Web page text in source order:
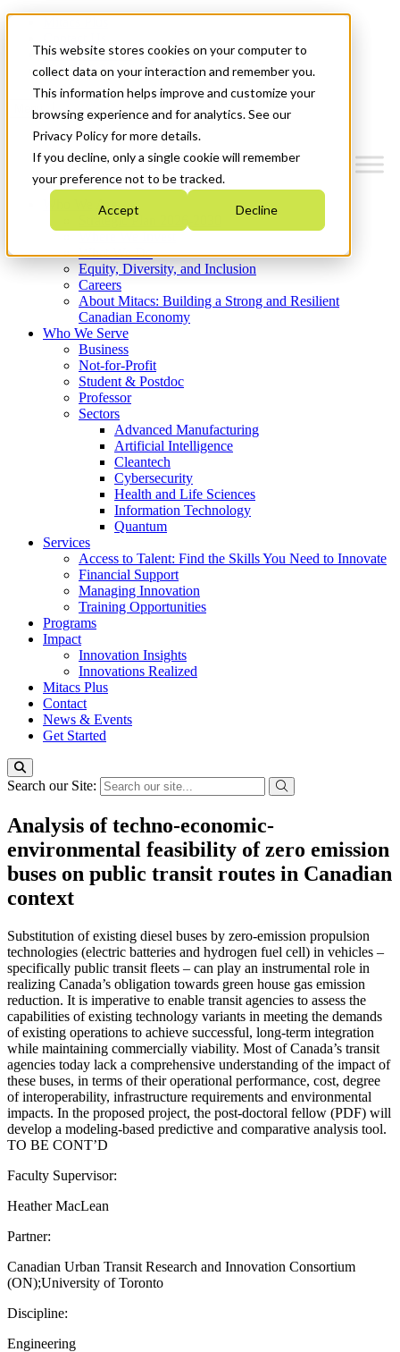
This website stores cookies on your computer to
collect data on your interaction and remember you.
This information helps improve and customize your
browsing experience and for analytics. See our
Privacy Policy for more details.
If you decline, only a single cookie will remember
your preference not to be tracked.
Accept Decline
News & Events
Get Started
Menu
Who We Are
Strategic Plan 2026-2030
What We Do
Equity, Diversity, and Inclusion
Careers
About Mitacs: Building a Strong and Resilient
Canadian Economy
Who We Serve
Business
Not-for-Profit
Student & Postdoc
Professor
Sectors
Advanced Manufacturing
Artificial Intelligence
Cleantech
Cybersecurity
Health and Life Sciences
Information Technology
Quantum
Services
Access to Talent: Find the Skills You Need to Innovate
Financial Support
Managing Innovation
Training Opportunities
Programs
Impact
Innovation Insights
Innovations Realized
Mitacs Plus
Contact
News & Events
Get Started
Search our Site:
Analysis of techno-economic-
environmental feasibility of zero emission
buses on public transit routes in Canadian
context
Substitution of existing diesel buses by zero-emission propulsion
technologies (electric batteries and hydrogen fuel cell) in vehicles –
specifically public transit fleets – can play an instrumental role in
realizing Canada’s obligation towards green house gas emission
reduction. It is imperative to enable transit agencies to assess the
capabilities of existing technology variants in meeting the demands
of existing operations to achieve successful, long-term integration
while maintaining commercially viability. Most of Canada’s transit
agencies today lack a comprehensive understanding of the impact of
these buses, in terms of their operational performance, cost, degree
of interoperability, infrastructure requirements and environmental
impacts. In the proposed project, the post-doctoral fellow (PDF) will
develop a modeling-based predictive and comparative analysis tool.
TO BE CONT’D
Faculty Supervisor:
Heather MacLean
Partner:
Canadian Urban Transit Research and Innovation Consortium
(ON);University of Toronto
Discipline:
Engineering